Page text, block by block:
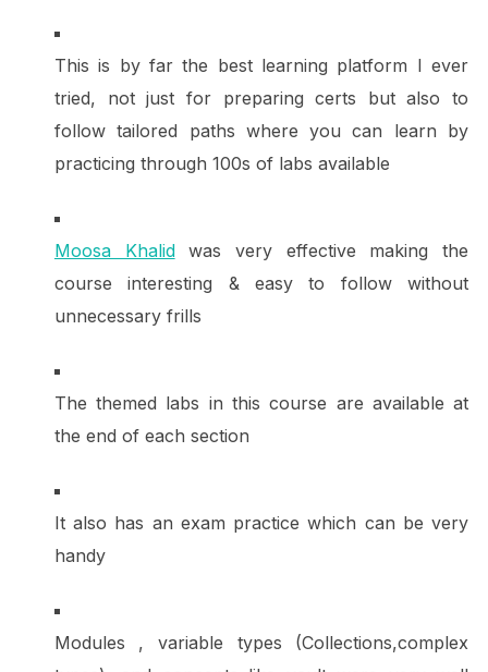
This is by far the best learning platform I ever
tried, not just for preparing certs but also to
follow tailored paths where you can learn by
practicing through 100s of labs available
Moosa Khalidwas very effective making the
course interesting & easy to follow without
unnecessary frills
The themed labs in this course are available at
the end of each section
It also has an exam practice which can be very
handy
Modules , variable types (Collections,complex